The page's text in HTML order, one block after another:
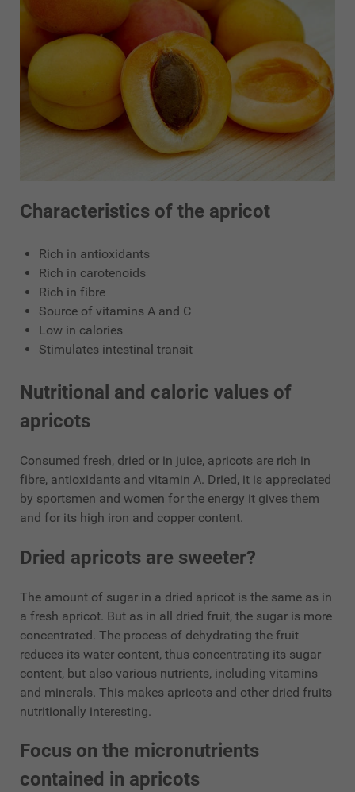
Characteristics of the apricot
Rich in antioxidants
Rich in carotenoids
Rich in fibre
Source of vitamins A and C
Low in calories
Stimulates intestinal transit
Nutritional and caloric values of
apricots
Consumed fresh, dried or in juice, apricots are rich in
fibre, antioxidants and vitamin A. Dried, it is appreciated
by sportsmen and women for the energy it gives them
and for its high iron and copper content.
Dried apricots are sweeter?
The amount of sugar in a dried apricot is the same as in
a fresh apricot. But as in all dried fruit, the sugar is more
concentrated. The process of dehydrating the fruit
reduces its water content, thus concentrating its sugar
content, but also various nutrients, including vitamins
and minerals. This makes apricots and other dried fruits
nutritionally interesting.
Focus on the micronutrients
contained in apricots